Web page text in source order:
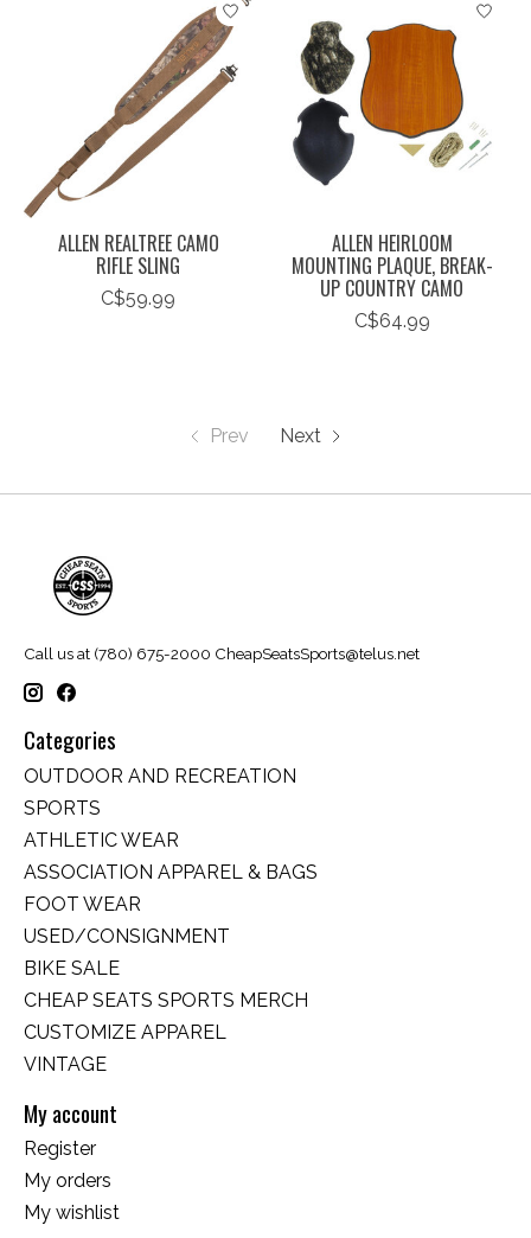
ALLEN REALTREE CAMO
RIFLE SLING
C$59.99
ALLEN HEIRLOOM
MOUNTING PLAQUE, BREAK-
UP COUNTRY CAMO
C$64.99
Prev Next
Call us at (780) 675-2000 CheapSeatsSports@telus.net
Categories
OUTDOOR AND RECREATION
SPORTS
ATHLETIC WEAR
ASSOCIATION APPAREL & BAGS
FOOT WEAR
USED/CONSIGNMENT
BIKE SALE
CHEAP SEATS SPORTS MERCH
CUSTOMIZE APPAREL
VINTAGE
My account
Register
My orders
My wishlist